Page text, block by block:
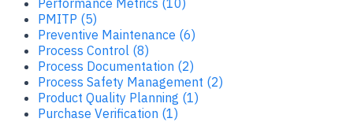
PMITP (5)
Preventive Maintenance (6)
Process Control (8)
Process Documentation (2)
Process Safety Management (2)
Product Quality Planning (1)
Purchase Verification (1)